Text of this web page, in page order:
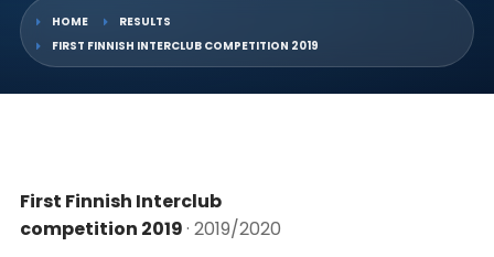
HOME
RESULTS
FIRST FINNISH INTERCLUB COMPETITION 2019
First Finnish Interclub
competition 2019· 2019/2020